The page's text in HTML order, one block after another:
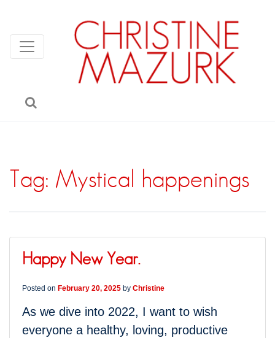
Tag: Mystical happenings
Happy New Year.
Posted on February 20, 2025 by Christine
As we dive into 2022, I want to wish
everyone a healthy, loving, productive